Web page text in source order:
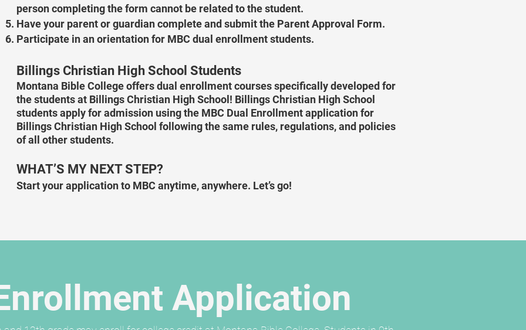
person completing the form cannot be related to the student.
Have your parent or guardian complete and submit the Parent Approval Form.
Participate in an orientation for MBC dual enrollment students.
Billings Christian High School Students
Montana Bible College offers dual enrollment courses specifically developed for
the students at Billings Christian High School! Billings Christian High School
students apply for admission using the MBC Dual Enrollment application for
Billings Christian High School following the same rules, regulations, and policies
of all other students.
WHAT’S MY NEXT STEP?
Start your application to MBC anytime, anywhere. Let’s go!
Application